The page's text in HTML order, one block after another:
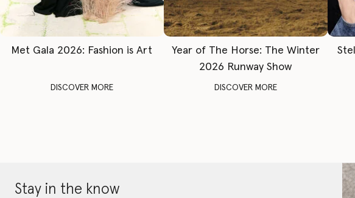
Met Gala 2026: Fashion is Art
DISCOVER MORE
Year of The Horse: The Winter
2026 Runway Show
DISCOVER MORE
Stay in the know